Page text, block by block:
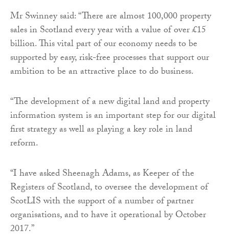
Mr Swinney said: “There are almost 100,000 property
sales in Scotland every year with a value of over £15
billion. This vital part of our economy needs to be
supported by easy, risk-free processes that support our
ambition to be an attractive place to do business.
“The development of a new digital land and property
information system is an important step for our digital
first strategy as well as playing a key role in land
reform.
“I have asked Sheenagh Adams, as Keeper of the
Registers of Scotland, to oversee the development of
ScotLIS with the support of a number of partner
organisations, and to have it operational by October
2017.”